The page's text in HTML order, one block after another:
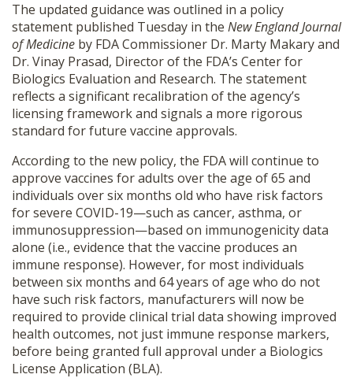
The updated guidance was outlined in a policy
statement published Tuesday in the New England Journal
of Medicine by FDA Commissioner Dr. Marty Makary and
Dr. Vinay Prasad, Director of the FDA’s Center for
Biologics Evaluation and Research. The statement
reflects a significant recalibration of the agency’s
licensing framework and signals a more rigorous
standard for future vaccine approvals.
According to the new policy, the FDA will continue to
approve vaccines for adults over the age of 65 and
individuals over six months old who have risk factors
for severe COVID-19—such as cancer, asthma, or
immunosuppression—based on immunogenicity data
alone (i.e., evidence that the vaccine produces an
immune response). However, for most individuals
between six months and 64 years of age who do not
have such risk factors, manufacturers will now be
required to provide clinical trial data showing improved
health outcomes, not just immune response markers,
before being granted full approval under a Biologics
License Application (BLA).